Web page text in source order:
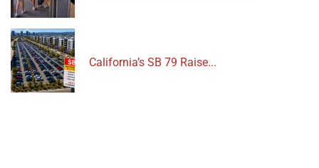
California’s SB 79 Raise...